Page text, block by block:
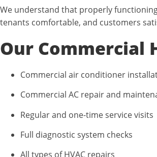
We understand that properly
tenants comfortable, and customers
Our Commercial
Commercial air conditioner
Commercial AC repair and
Regular and one-time service visits
Full diagnostic system checks
All types of HVAC repairs